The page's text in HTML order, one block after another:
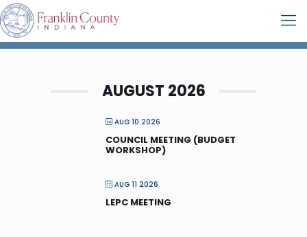
AUGUST 2026
AUG 10 2026
COUNCIL MEETING (BUDGET
WORKSHOP)
AUG 11 2026
LEPC MEETING